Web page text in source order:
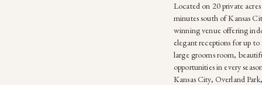
Located on 20 private
minutes south of Kansas
winning venue offering
elegant receptions for up
large grooms room,
opportunities in every
Kansas City, Overland